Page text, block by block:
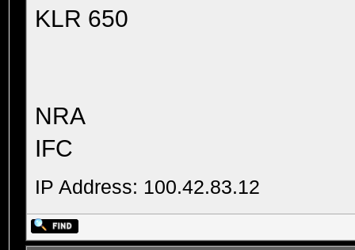
KLR 650
NRA
IFC
IP Address: 100.42.83.12